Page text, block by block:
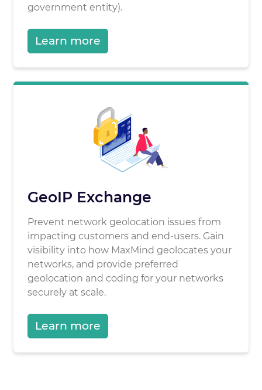
government entity).
Learn more
GeoIP Exchange
Prevent network geolocation issues from
impacting customers and end-users. Gain
visibility into how MaxMind geolocates your
networks, and provide preferred
geolocation and coding for your networks
securely at scale.
Learn more